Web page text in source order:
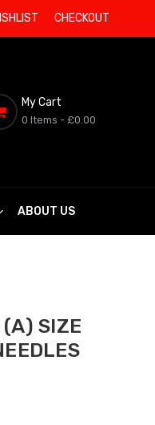
CHECKOUT
My Cart
0 Items - £0.00
ABOUT US
SIZE